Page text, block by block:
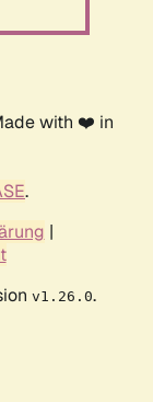
with ❤️ in
.
|
v1.26.0.